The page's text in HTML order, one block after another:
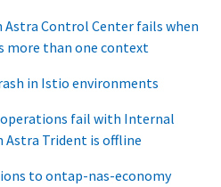
Astra Control Center fails when
more than one context
in Istio environments
fail with Internal
Astra Trident is offline
to ontap-nas-economy